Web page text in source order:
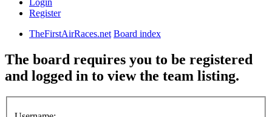
Login
Register
TheFirstAirRaces.net Board index
The board requires you to be registered
and logged in to view the team listing.